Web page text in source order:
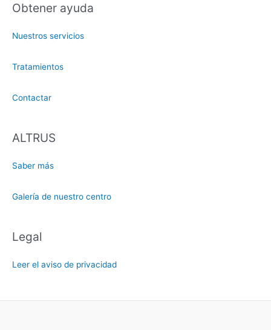
Obtener ayuda
Nuestros servicios
Tratamientos
Contactar
ALTRUS
Saber más
Galería de nuestro centro
Legal
Leer el aviso de privacidad